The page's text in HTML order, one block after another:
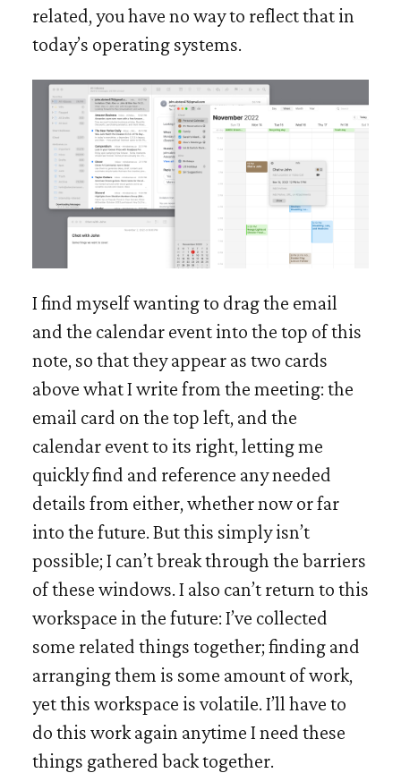
related, you have no way to reflect that in
today’s operating systems.
I find myself wanting to drag the email
and the calendar event into the top of this
note, so that they appear as two cards
above what I write from the meeting: the
email card on the top left, and the
calendar event to its right, letting me
quickly find and reference any needed
details from either, whether now or far
into the future. But this simply isn’t
possible; I can’t break through the barriers
of these windows. I also can’t return to this
workspace in the future: I’ve collected
some related things together; finding and
arranging them is some amount of work,
yet this workspace is volatile. I’ll have to
do this work again anytime I need these
things gathered back together.